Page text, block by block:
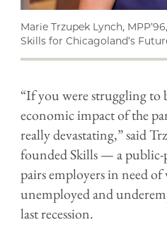
Marie Trzupek Lynch,
Skills for Chicagoland’s
“If you were struggling to
economic impact of the
really devastating,” said
founded Skills — a
pairs employers in need
unemployed and
last recession.